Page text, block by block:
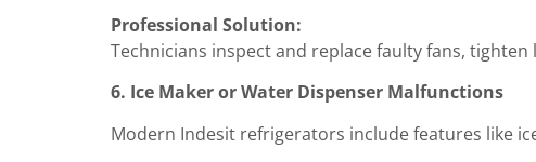
Professional Solution:
Technicians inspect and replace faulty fans,
6. Ice Maker or Water Dispenser Malfunctions
Modern Indesit refrigerators include features like